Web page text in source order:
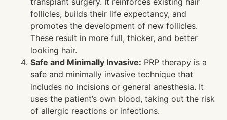
follicles, builds their life expectancy, and
promotes the development of new follicles.
These result in more full, thicker, and better
looking hair.
Safe and Minimally Invasive: PRP therapy is a
safe and minimally invasive technique that
includes no incisions or general anesthesia. It
uses the patient’s own blood, taking out the risk
of allergic reactions or infections.